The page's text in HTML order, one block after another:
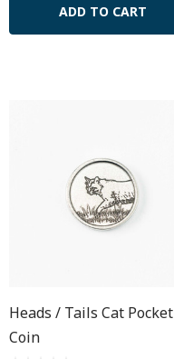
ADD TO CART
Heads / Tails Cat Pocket
Coin